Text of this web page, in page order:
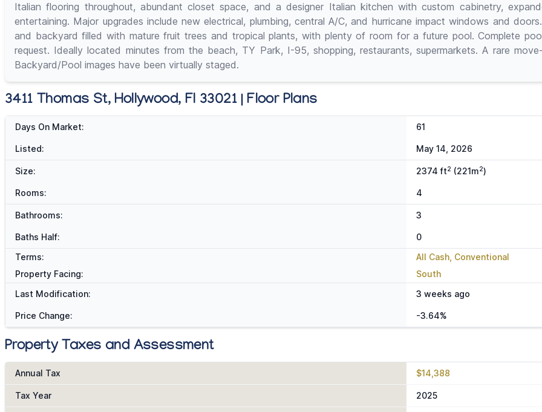
Italian flooring throughout, abundant closet space, and a designer Italian kitchen with custom cabinetry,
entertaining. Major upgrades include new electrical, plumbing, central A/C, and hurricane impact windows and
and backyard filled with mature fruit trees and tropical plants, with plenty of room for a future pool. Complete
request. Ideally located minutes from the beach, TY Park, I-95, shopping, restaurants, supermarkets. A rare
Backyard/Pool images have been virtually staged.
3411 Thomas St, Hollywood, Fl 33021 | Floor Plans
Days On Market: 61
Listed: May 14, 2026
Size: 2374 ft2 (221m2)
Rooms: 4
Bathrooms: 3
Baths Half:
0
Terms:
All Cash, Conventional
Property Facing:
South
Last Modification:
3 weeks ago
Price Change: -3.64%
Property Taxes and Assessment
Annual Tax $14,388
Tax Year 2025